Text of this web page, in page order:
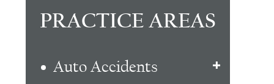
PRACTICE AREAS
Auto Accidents